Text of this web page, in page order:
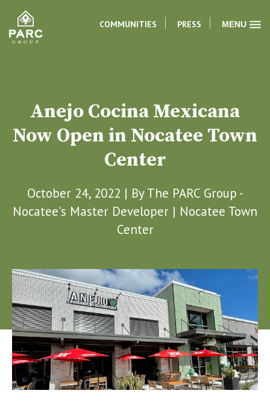
COMMUNITIES PRESS MENU
Anejo Cocina Mexicana
Now Open in Nocatee Town
Center
October 24, 2022 | ByThe PARC Group -
Nocatee's Master Developer | Nocatee Town
Center